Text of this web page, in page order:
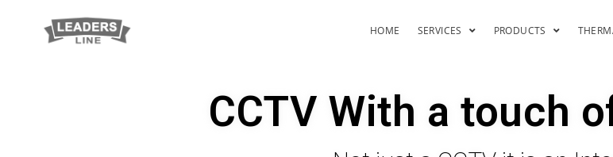
HOME SERVICES PRODUCTS
CCTV With a touch